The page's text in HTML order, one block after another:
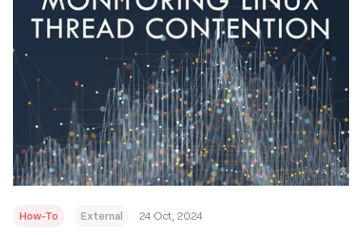
How-To External 24 Oct, 2024